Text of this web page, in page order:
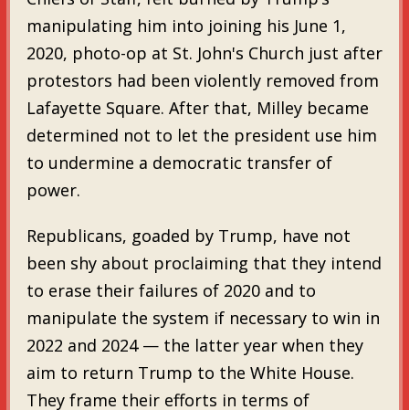
manipulating him into joining his June 1,
2020, photo-op at St. John's Church just after
protestors had been violently removed from
Lafayette Square. After that, Milley became
determined not to let the president use him
to undermine a democratic transfer of
power.
Republicans, goaded by Trump, have not
been shy about proclaiming that they intend
to erase their failures of 2020 and to
manipulate the system if necessary to win in
2022 and 2024 — the latter year when they
aim to return Trump to the White House.
They frame their efforts in terms of